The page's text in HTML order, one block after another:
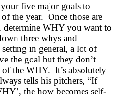
five major goals to
the year. Once those are
determine WHY you want to
three whys and
in general, a lot of
the goal but they don’t
the WHY. It’s absolutely
tells his pitchers, “If
the how becomes self-